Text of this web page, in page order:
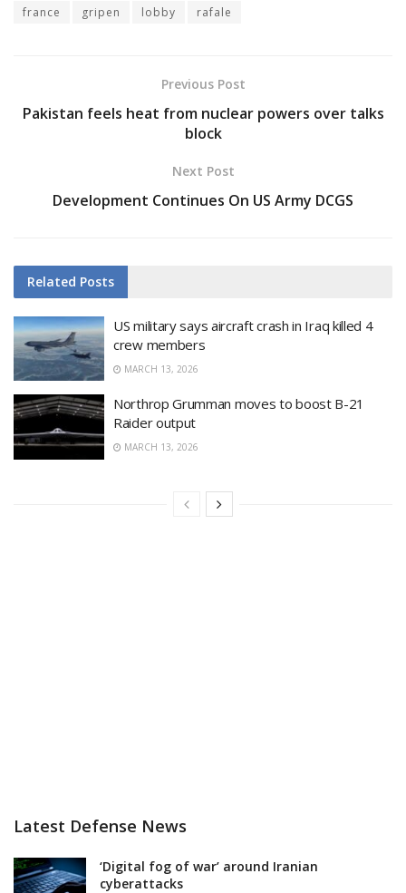
france
gripen lobby rafale
Previous Post
Pakistan feels heat from nuclear powers over talks
block
Next Post
Development Continues On US Army DCGS
Related Posts
US military says aircraft crash in Iraq killed 4
crew members
MARCH 13, 2026
Northrop Grumman moves to boost B-21
Raider output
MARCH 13, 2026
Latest Defense News
‘Digital fog of war’ around Iranian
cyberattacks